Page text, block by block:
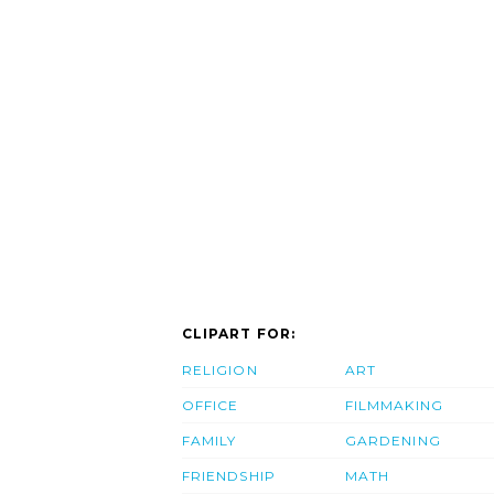
CLIPART FOR:
RELIGION
OFFICE
FAMILY
FRIENDSHIP
ART
FILMMAKING
GARDENING
MATH